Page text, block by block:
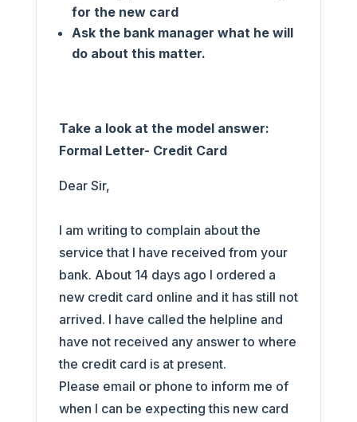
for the new card
Ask the bank manager what he will
do about this matter.
Take a look at the model answer:
Formal Letter- Credit Card
Dear Sir,
I am writing to complain about the
service that I have received from your
bank. About 14 days ago I ordered a
new credit card online and it has still not
arrived. I have called the helpline and
have not received any answer to where
the credit card is at present.
Please email or phone to inform me of
when I can be expecting this new card